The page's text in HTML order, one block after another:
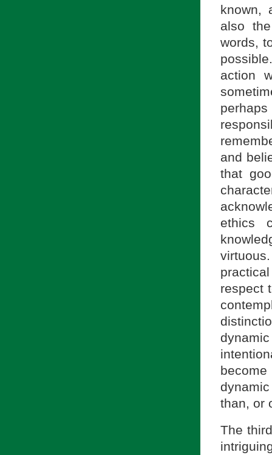
known,
also
words,
action
and
that
ethics
respect
than, or
The